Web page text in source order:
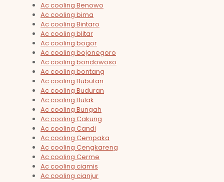
Ac cooling Benowo
Ac cooling bima
Ac cooling Bintaro
Ac cooling blitar
Ac cooling bogor
Ac cooling bojonegoro
Ac cooling bondowoso
Ac cooling bontang
Ac cooling Bubutan
Ac cooling Buduran
Ac cooling Bulak
Ac cooling Bungah
Ac cooling Cakung
Ac cooling Candi
Ac cooling Cempaka
Ac cooling Cengkareng
Ac cooling Cerme
Ac cooling ciamis
Ac cooling cianjur